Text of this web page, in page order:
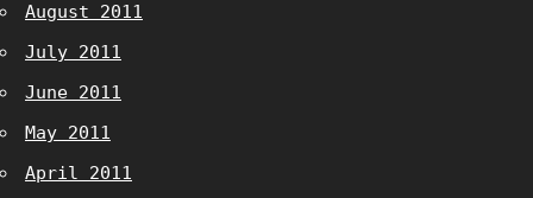
August 2011
July 2011
June 2011
May 2011
April 2011